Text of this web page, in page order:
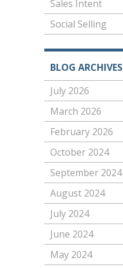
Sales Intent
Social Selling
BLOG ARCHIVES
July 2026
March 2026
February 2026
October 2024
September 2024
August 2024
July 2024
June 2024
May 2024